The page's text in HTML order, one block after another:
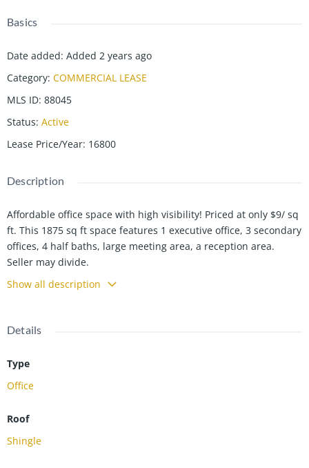
Basics
Date added: Added 2 years ago
Category: COMMERCIAL LEASE
MLS ID: 88045
Status: Active
Lease Price/Year: 16800
Description
Affordable office space with high visibility! Priced at only $9/ sq
ft. This 1875 sq ft space features 1 executive office, 3 secondary
offices, 4 half baths, large meeting area, a reception area.
Seller may divide.
Show all description
Details
Type
Office
Roof
Shingle